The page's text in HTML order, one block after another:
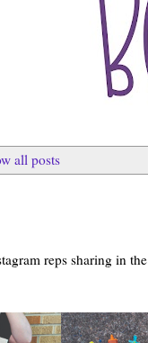
all posts
reps sharing in the